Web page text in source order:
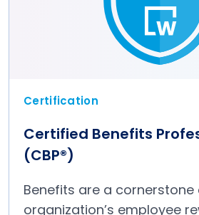
Certification
Certified Benefits
(CBP®)
Benefits are a cornerstone
organization’s employee